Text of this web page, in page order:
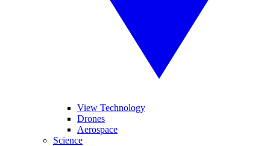
View Technology
Drones
Aerospace
Science